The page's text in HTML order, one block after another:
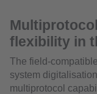
flexibility in
The field-
system
multiprotocol